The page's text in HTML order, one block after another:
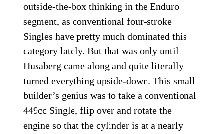
outside-the-box thinking in the Enduro
segment, as conventional four-stroke
Singles have pretty much dominated this
category lately. But that was only until
Husaberg came along and quite literally
turned everything upside-down. This small
builder’s genius was to take a conventional
449cc Single, flip over and rotate the
engine so that the cylinder is at a nearly